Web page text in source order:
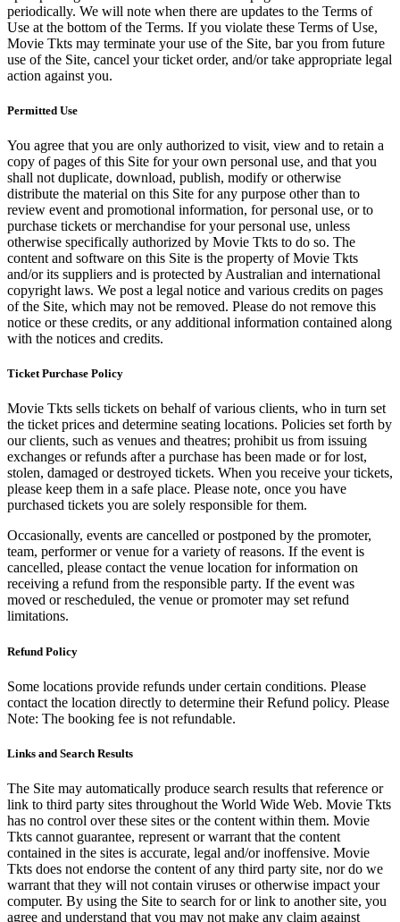
periodically. We will note when there are updates to the Terms of
Use at the bottom of the Terms. If you violate these Terms of Use,
Movie Tkts may terminate your use of the Site, bar you from future
use of the Site, cancel your ticket order, and/or take appropriate legal
action against you.
Permitted Use
You agree that you are only authorized to visit, view and to retain a
copy of pages of this Site for your own personal use, and that you
shall not duplicate, download, publish, modify or otherwise
distribute the material on this Site for any purpose other than to
review event and promotional information, for personal use, or to
purchase tickets or merchandise for your personal use, unless
otherwise specifically authorized by Movie Tkts to do so. The
content and software on this Site is the property of Movie Tkts
and/or its suppliers and is protected by Australian and international
copyright laws. We post a legal notice and various credits on pages
of the Site, which may not be removed. Please do not remove this
notice or these credits, or any additional information contained along
with the notices and credits.
Ticket Purchase Policy
Movie Tkts sells tickets on behalf of various clients, who in turn set
the ticket prices and determine seating locations. Policies set forth by
our clients, such as venues and theatres; prohibit us from issuing
exchanges or refunds after a purchase has been made or for lost,
stolen, damaged or destroyed tickets. When you receive your tickets,
please keep them in a safe place. Please note, once you have
purchased tickets you are solely responsible for them.
Occasionally, events are cancelled or postponed by the promoter,
team, performer or venue for a variety of reasons. If the event is
cancelled, please contact the venue location for information on
receiving a refund from the responsible party. If the event was
moved or rescheduled, the venue or promoter may set refund
limitations.
Refund Policy
Some locations provide refunds under certain conditions. Please
contact the location directly to determine their Refund policy. Please
Note: The booking fee is not refundable.
Links and Search Results
The Site may automatically produce search results that reference or
link to third party sites throughout the World Wide Web. Movie Tkts
has no control over these sites or the content within them. Movie
Tkts cannot guarantee, represent or warrant that the content
contained in the sites is accurate, legal and/or inoffensive. Movie
Tkts does not endorse the content of any third party site, nor do we
warrant that they will not contain viruses or otherwise impact your
computer. By using the Site to search for or link to another site, you
agree and understand that you may not make any claim against